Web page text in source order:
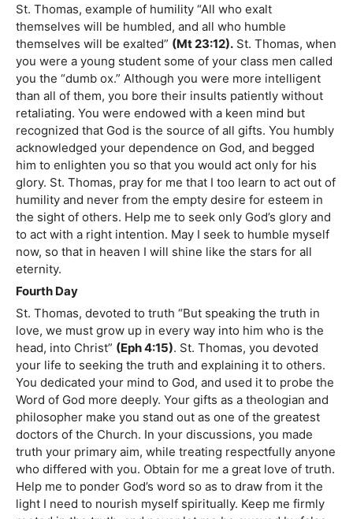
St. Thomas, example of humility “All who exalt
themselves will be humbled, and all who humble
themselves will be exalted” (Mt 23:12). St. Thomas, when
you were a young student some of your class men called
you the “dumb ox.” Although you were more intelligent
than all of them, you bore their insults patiently without
retaliating. You were endowed with a keen mind but
recognized that God is the source of all gifts. You humbly
acknowledged your dependence on God, and begged
him to enlighten you so that you would act only for his
glory. St. Thomas, pray for me that I too learn to act out of
humility and never from the empty desire for esteem in
the sight of others. Help me to seek only God’s glory and
to act with a right intention. May I seek to humble myself
now, so that in heaven I will shine like the stars for all
eternity.
Fourth Day
St. Thomas, devoted to truth “But speaking the truth in
love, we must grow up in every way into him who is the
head, into Christ” (Eph 4:15). St. Thomas, you devoted
your life to seeking the truth and explaining it to others.
You dedicated your mind to God, and used it to probe the
Word of God more deeply. Your gifts as a theologian and
philosopher make you stand out as one of the greatest
doctors of the Church. In your discussions, you made
truth your primary aim, while treating respectfully anyone
who differed with you. Obtain for me a great love of truth.
Help me to ponder God’s word so as to draw from it the
light I need to nourish myself spiritually. Keep me firmly